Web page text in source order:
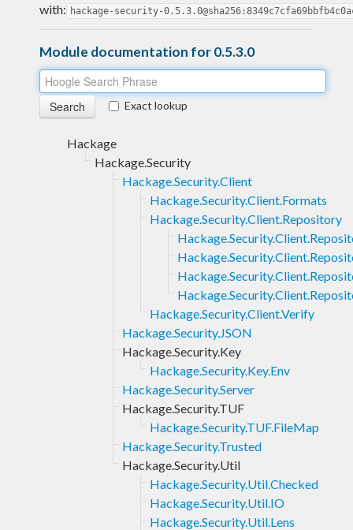
with: hackage-security-
Module documentation for 0.5.3.0
Exact lookup
Hackage
Hackage.Security
Hackage.Security.Client
Hackage.Security.Client.Formats
Hackage.Security.Client.Repository
Hackage.Security.Client.Verify
Hackage.Security.JSON
Hackage.Security.Key
Hackage.Security.Key.Env
Hackage.Security.Server
Hackage.Security.TUF
Hackage.Security.TUF.FileMap
Hackage.Security.Trusted
Hackage.Security.Util
Hackage.Security.Util.Checked
Hackage.Security.Util.IO
Hackage.Security.Util.Lens